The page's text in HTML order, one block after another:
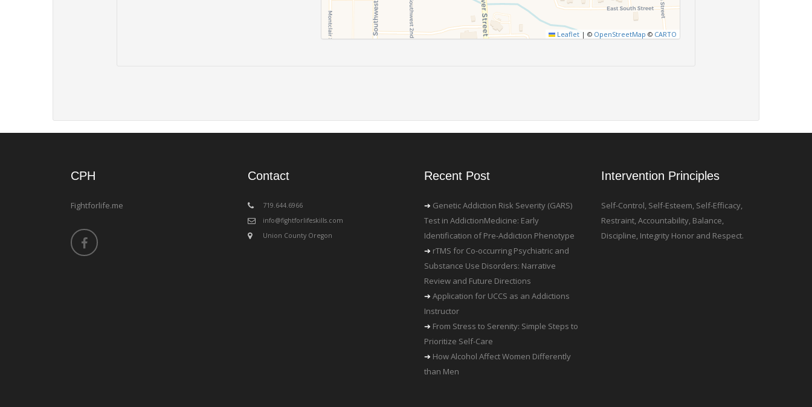
Leaflet | © OpenStreetMap © CARTO
CPH
Fightforlife.me
Contact
‪719.644.6966
info@fightforlifeskills.com
Union County Oregon
Recent Post
Genetic Addiction Risk Severity (GARS)
Test in AddictionMedicine: Early
Identification of Pre-Addiction Phenotype
rTMS for Co-occurring Psychiatric and
Substance Use Disorders: Narrative
Review and Future Directions
Application for UCCS as an Addictions
Instructor
From Stress to Serenity: Simple Steps to
Prioritize Self-Care
How Alcohol Affect Women Differently
than Men
Intervention Principles
Self-Control, Self-Esteem, Self-Efficacy,
Restraint, Accountability, Balance,
Discipline, Integrity Honor and Respect.